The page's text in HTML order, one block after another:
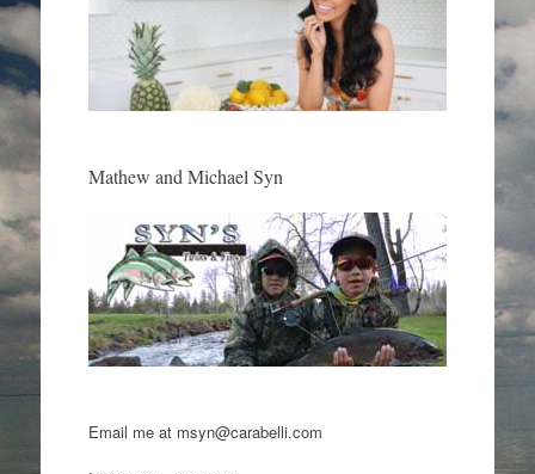
Mathew and Michael Syn
Email me at msyn@carabelli.com